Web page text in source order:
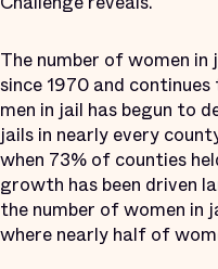
The number of women
since 1970 and
men in jail has begun to
jails in nearly every
when 73% of counties
growth has been driven
the number of women in
where nearly half of